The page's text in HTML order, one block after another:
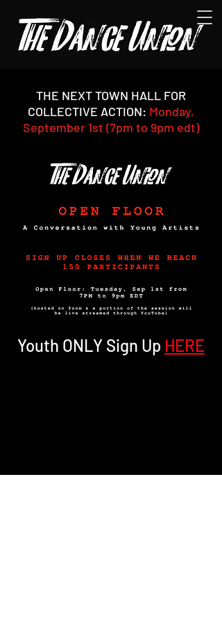
THE NEXT TOWN HALL FOR
COLLECTIVE ACTION: Monday,
September 1st (7pm to 9pm edt)
Youth ONLY Sign Up HERE